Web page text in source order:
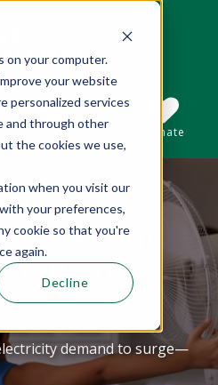
on your computer.
your website
personalized services
and through other
the cookies we use,
when you visit our
your preferences,
cookie so that you're
again.
Decline
field with an auto-suggest
suggestions because the
Subscribe Donate
About
Peak
record-breaking
These
demand to surge—